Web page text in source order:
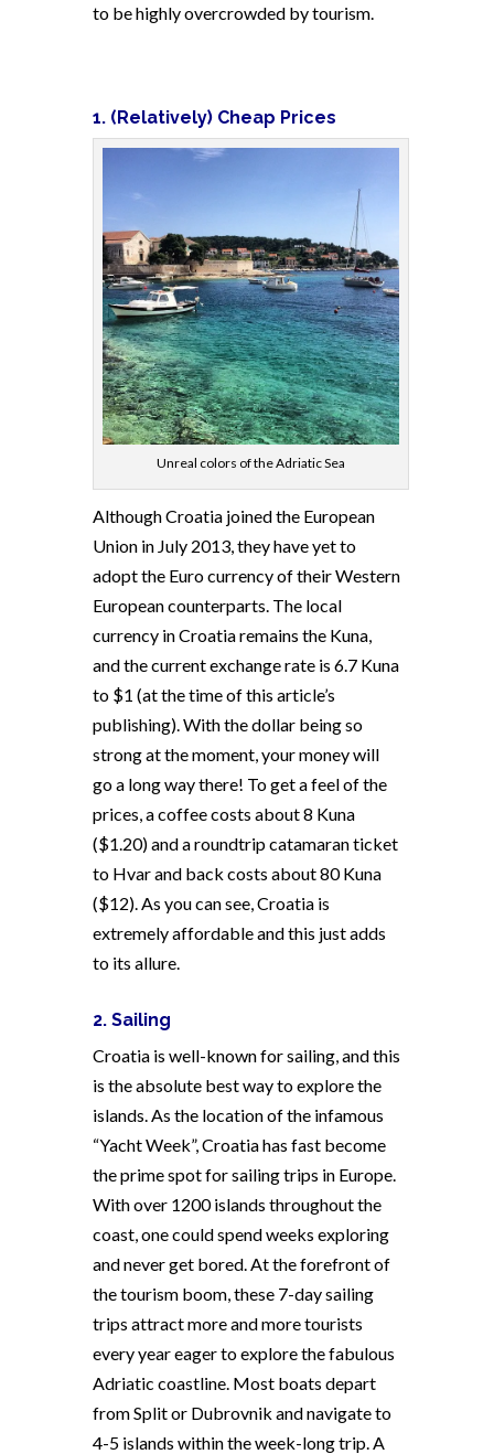
to be highly overcrowded by tourism.
1. (Relatively) Cheap Prices
Unreal colors of the Adriatic Sea
Although Croatia joined the European
Union in July 2013, they have yet to
adopt the Euro currency of their Western
European counterparts. The local
currency in Croatia remains the Kuna,
and the current exchange rate is 6.7 Kuna
to $1 (at the time of this article’s
publishing). With the dollar being so
strong at the moment, your money will
go a long way there! To get a feel of the
prices, a coffee costs about 8 Kuna
($1.20) and a roundtrip catamaran ticket
to Hvar and back costs about 80 Kuna
($12). As you can see, Croatia is
extremely affordable and this just adds
to its allure.
2. Sailing
Croatia is well-known for sailing, and this
is the absolute best way to explore the
islands. As the location of the infamous
“Yacht Week”, Croatia has fast become
the prime spot for sailing trips in Europe.
With over 1200 islands throughout the
coast, one could spend weeks exploring
and never get bored. At the forefront of
the tourism boom, these 7-day sailing
trips attract more and more tourists
every year eager to explore the fabulous
Adriatic coastline. Most boats depart
from Split or Dubrovnik and navigate to
4-5 islands within the week-long trip. A